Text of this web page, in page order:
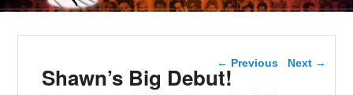
Post navigation
← Previous Next →
Shawn’s Big Debut!